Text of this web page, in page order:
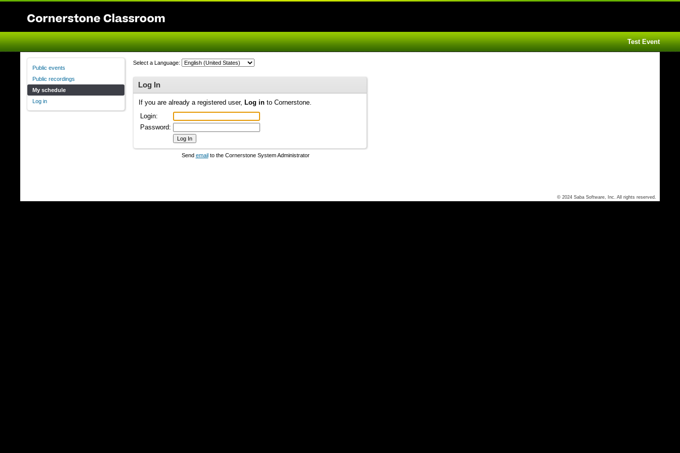
Test Event
Public events
Public recordings
My schedule
Log in
Select a Language:
Log In
If you are already a registered user, Log in to Cornerstone.
Login:
Password:
Send emailto the Cornerstone System Administrator
© 2024 Saba Software, Inc. All rights reserved.